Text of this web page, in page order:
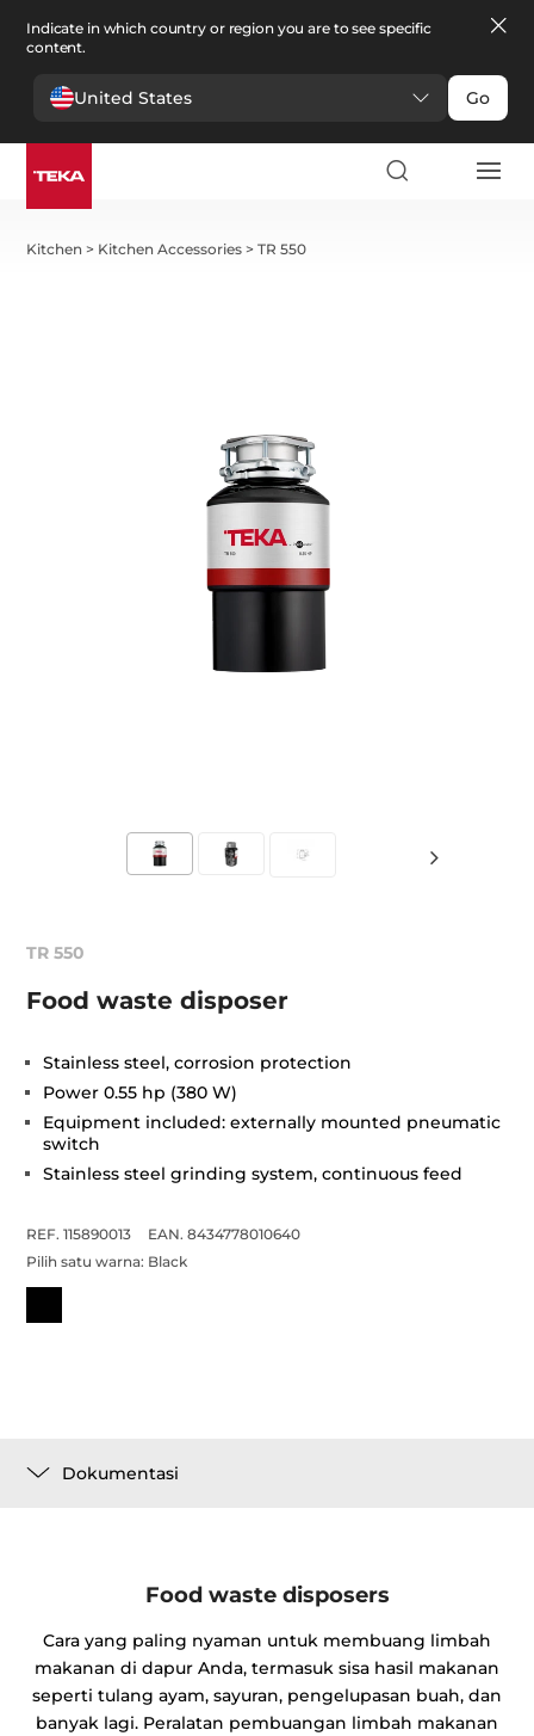
Indicate in which country or region you are to see specific
content.
United States Go
Kitchen > Kitchen Accessories >TR 550
TR 550
Food waste disposer
Stainless steel, corrosion protection
Power 0.55 hp (380 W)
Equipment included: externally mounted pneumatic
switch
Stainless steel grinding system, continuous feed
REF. 115890013
EAN. 8434778010640
Pilih satu warna: Black
Dokumentasi
Food waste disposers
Cara yang paling nyaman untuk membuang limbah
makanan di dapur Anda, termasuk sisa hasil makanan
seperti tulang ayam, sayuran, pengelupasan buah, dan
banyak lagi. Peralatan pembuangan limbah makanan